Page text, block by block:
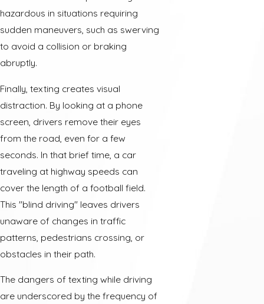
hazardous in situations requiring
sudden maneuvers, such as swerving
to avoid a collision or braking
abruptly.
Finally, texting creates visual
distraction. By looking at a phone
screen, drivers remove their eyes
from the road, even for a few
seconds. In that brief time, a car
traveling at highway speeds can
cover the length of a football field.
This "blind driving" leaves drivers
unaware of changes in traffic
patterns, pedestrians crossing, or
obstacles in their path.
The dangers of texting while driving
are underscored by the frequency of